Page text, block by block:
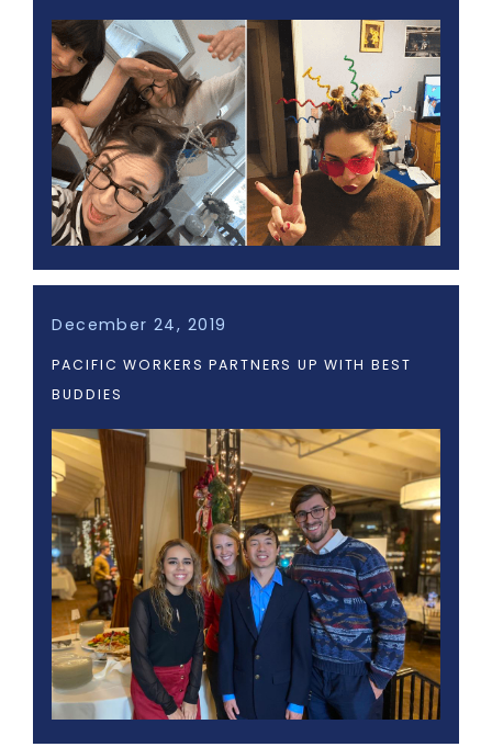
December 24, 2019
PACIFIC WORKERS PARTNERS UP WITH BEST
BUDDIES